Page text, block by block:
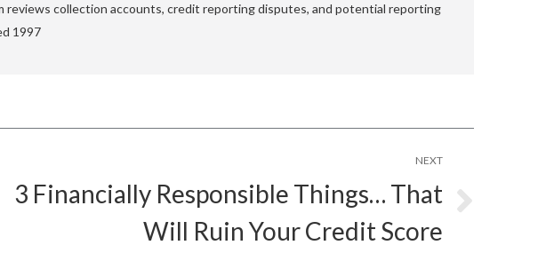
collection accounts, credit reporting disputes, and potential reporting
1997
NEXT
3 Financially Responsible Things… That
Will Ruin Your Credit Score